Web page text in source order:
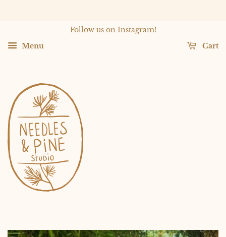
Follow us on Instagram!
Menu
Cart